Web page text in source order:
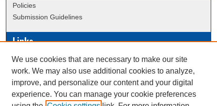
Policies
Submission Guidelines
Links
Conference/Event Hosting
Journal or Event Request Form
Scholarly Commons Help
We use cookies that are necessary to make our site
work. We may also use additional cookies to analyze,
improve, and personalize our content and your digital
experience. You can manage your cookie preferences